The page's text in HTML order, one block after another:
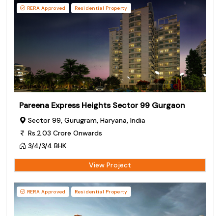
RERA Approved Residential Property
Pareena Express Heights Sector 99 Gurgaon
Sector 99, Gurugram, Haryana, India
Rs.2.03 Crore Onwards
3/4/3/4 BHK
View Project
RERA Approved Residential Property